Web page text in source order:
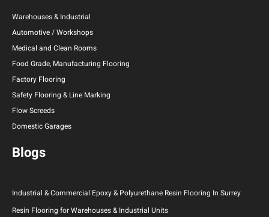
Warehouses & Industrial
Automotive / Workshops
Medical and Clean Rooms
Food Grade, Manufacturing Flooring
Factory Flooring
Safety Flooring & Line Marking
Flow Screeds
Domestic Garages
Blogs
Industrial & Commercial Epoxy & Polyurethane Resin Flooring In Surrey
Resin Flooring for Warehouses & Industrial Units